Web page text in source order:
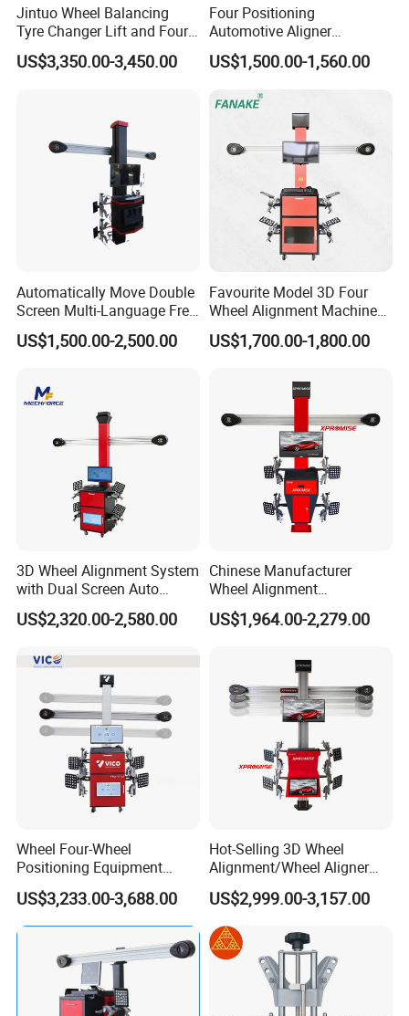
Jintuo Wheel Balancing
Tyre Changer Lift and Four
3D Wheel Alignment
Machine
US$3,350.00-3,450.00
Four Positioning
Automotive Aligner
Equipment 3D Full Set
Wheel Alignment Machine
US$1,500.00-1,560.00
Automatically Move Double
Screen Multi-Language Free
Update Computer Wheel
Alignment 3D Wheel Aligner
US$1,500.00-2,500.00
Favourite Model 3D Four
Wheel Alignment Machine
for Car
US$1,700.00-1,800.00
3D Wheel Alignment System
with Dual Screen Auto
Tracking
US$2,320.00-2,580.00
Chinese Manufacturer
Wheel Alignment
Machine/Wheel Aligner for
Garage with HD Industrial
US$1,964.00-2,279.00
Wheel Four-Wheel
Positioning Equipment
Wheel Alignment Machine
US$3,233.00-3,688.00
Hot-Selling 3D Wheel
Alignment/Wheel Aligner
Machine for Automobile
Machinery with HD Camera
US$2,999.00-3,157.00